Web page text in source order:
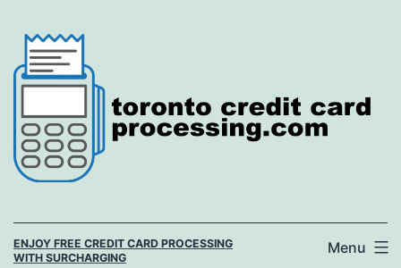
content
ENJOY FREE CREDIT CARD PROCESSING
WITH SURCHARGING
Menu